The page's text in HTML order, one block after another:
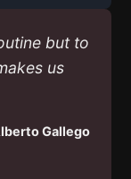
but to
us
Gallego